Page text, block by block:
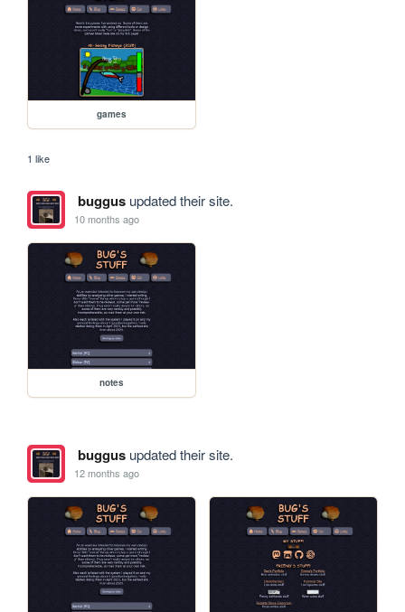
games
1 like
buggusupdated their site.
10 months ago
notes
buggusupdated their site.
12 months ago